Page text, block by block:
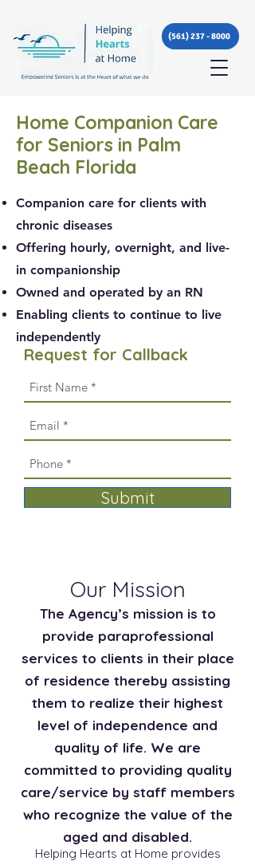
(561) 237 - 8000
Home Companion Care
for Seniors in Palm
Beach Florida
Companion care for clients with
chronic diseases
Offering hourly, overnight, and live-
in companionship
Owned and operated by an RN
Enabling clients to continue to live
independently
Request for Callback
Submit
Our Mission
The Agency’s mission is to
provide paraprofessional
services to clients in their place
of residence thereby assisting
them to realize their highest
level of independence and
quality of life. We are
committed to providing quality
care/service by staff members
who recognize the value of the
aged and disabled.
Helping Hearts at Home provides